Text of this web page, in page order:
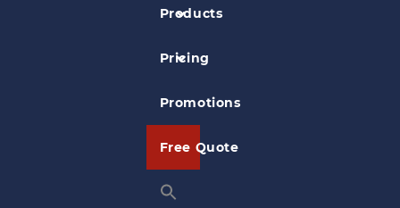
Products
Pricing
Promotions
Free Quote